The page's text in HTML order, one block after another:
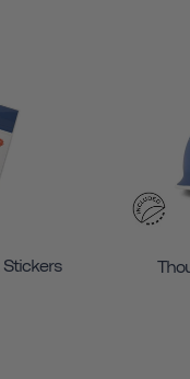
Stickers